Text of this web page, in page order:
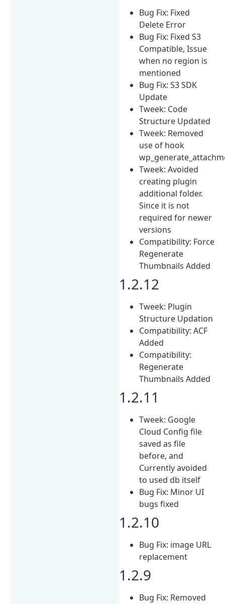
Bug Fix: Fixed
Delete Error
Bug Fix: Fixed S3
Compatible, Issue
when no region is
mentioned
Bug Fix: S3 SDK
Update
Tweek: Code
Structure Updated
Tweek: Removed
use of hook
Tweek: Avoided
creating plugin
additional folder.
Since it is not
required for newer
versions
Compatibility: Force
Regenerate
Thumbnails Added
1.2.12
Tweek: Plugin
Structure Updation
Compatibility: ACF
Added
Compatibility:
Regenerate
Thumbnails Added
1.2.11
Tweek: Google
Cloud Config file
saved as file
before, and
Currently avoided
to used db itself
Bug Fix: Minor UI
bugs fixed
1.2.10
Bug Fix: image URL
replacement
1.2.9
Bug Fix: Removed